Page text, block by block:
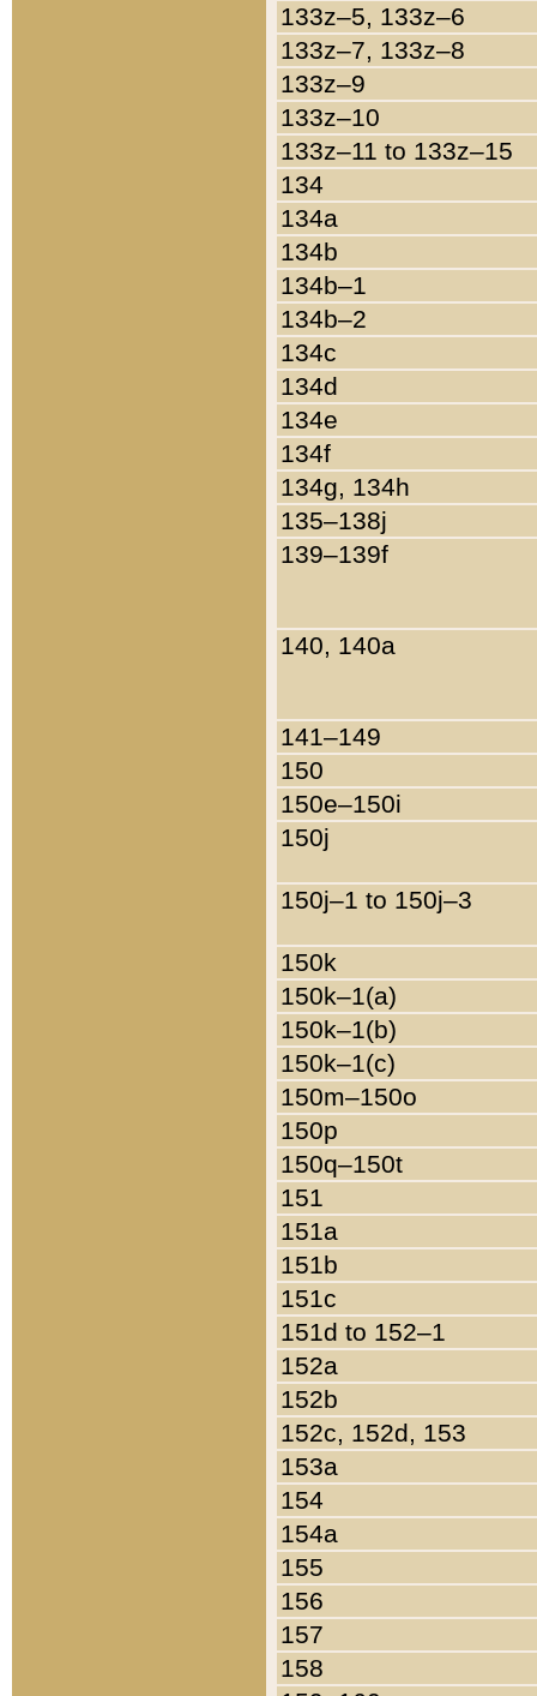
133z–5, 133z–6
133z–7, 133z–8
133z–9
133z–10
133z–11 to 133z–15
134
134a
134b
134b–1
134b–2
134c
134d
134e
134f
134g, 134h
135–138j
139–139f
140, 140a
141–149
150
150e–150i
150j
150j–1 to 150j–3
150k
150k–1(a)
150k–1(b)
150k–1(c)
150m–150o
150p
150q–150t
151
151a
151b
151c
151d to 152–1
152a
152b
152c, 152d, 153
153a
154
154a
155
156
157
158